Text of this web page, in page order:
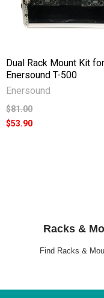
Dual Rack Mount Kit for
Enersound T-500
Enersound
$81.00
$53.90
Racks &
Find Racks &